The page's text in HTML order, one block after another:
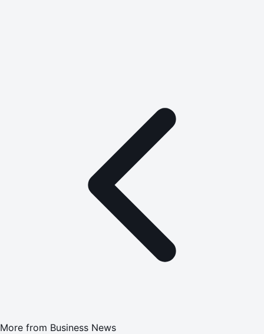
More from Business News